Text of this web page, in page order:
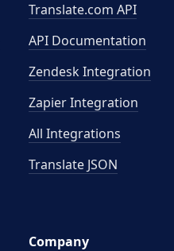
Translate.com API
API Documentation
Zendesk Integration
Zapier Integration
All Integrations
Translate JSON
Company